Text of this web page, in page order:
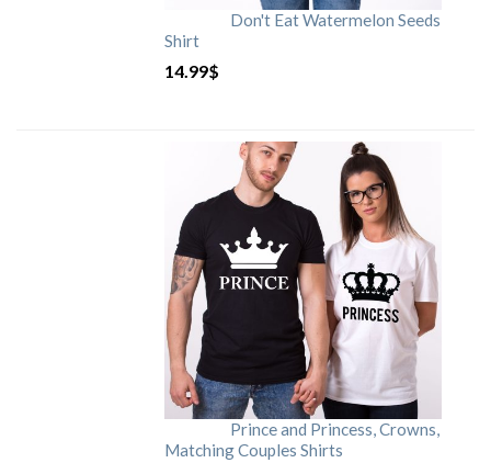
Don't Eat Watermelon Seeds
Shirt
14.99$
Prince and Princess, Crowns,
Matching Couples Shirts